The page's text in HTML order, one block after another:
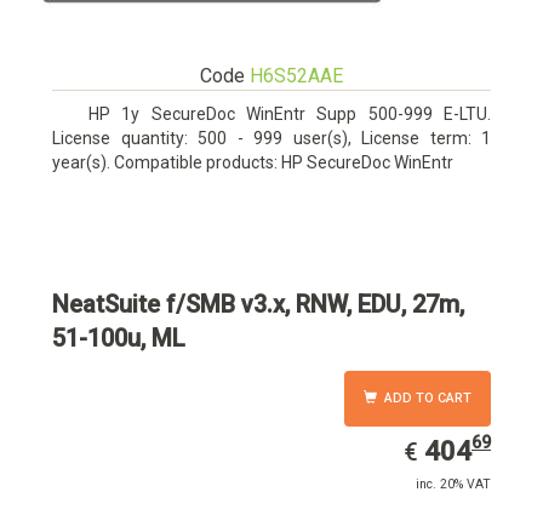
Code H6S52AAE
HP 1y SecureDoc WinEntr Supp 500-999 E-LTU.
License quantity: 500 - 999 user(s), License term: 1
year(s). Compatible products: HP SecureDoc WinEntr
NeatSuite f/SMB v3.x, RNW, EDU, 27m,
51-100u, ML
ADD TO CART
€ EUR
404.69
40469
inc. 20% VAT